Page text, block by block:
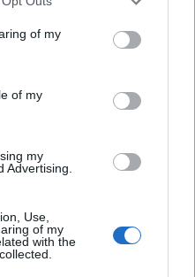
of my
of my
my
Advertising.
Use,
of my
with the
airports as September
at Farage as he
called after Reform
out against this awful
of an NGO set up to help